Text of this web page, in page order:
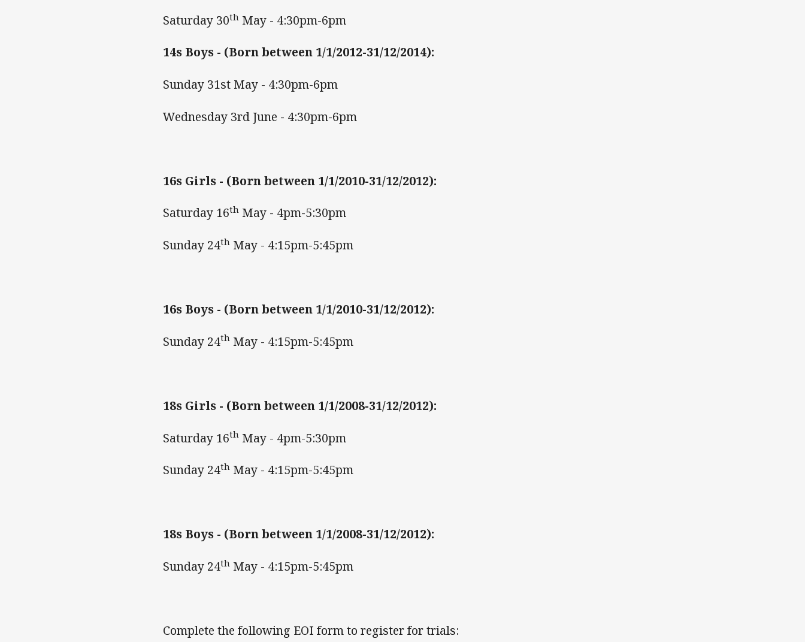
Saturday 30th May - 4:30pm-6pm
14s Boys - (Born between 1/1/2012-31/12/2014):
Sunday 31st May - 4:30pm-6pm
Wednesday 3rd June - 4:30pm-6pm
16s Girls - (Born between 1/1/2010-31/12/2012):
Saturday 16th May - 4pm-5:30pm
Sunday 24th May - 4:15pm-5:45pm
16s Boys - (Born between 1/1/2010-31/12/2012):
Sunday 24th May - 4:15pm-5:45pm
18s Girls - (Born between 1/1/2008-31/12/2012):
Saturday 16th May - 4pm-5:30pm
Sunday 24th May - 4:15pm-5:45pm
18s Boys - (Born between 1/1/2008-31/12/2012):
Sunday 24th May - 4:15pm-5:45pm
Complete the following EOI form to register for trials: